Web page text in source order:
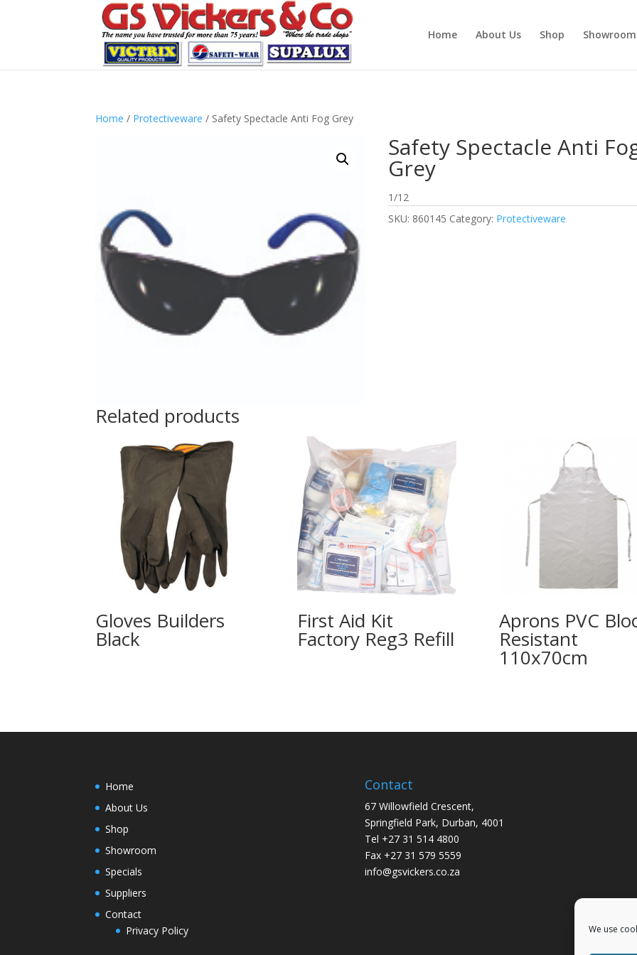
We use
Home About Us Shop Showroom
Home / Protectiveware / Safety Spectacle Anti Fog Grey
Safety Spectacle Anti
Grey
1/12
SKU: 860145 Category: Protectiveware
Related products
Gloves Builders
Black
First Aid Kit
Factory Reg3 Refill
Aprons PVC
Resistant
110x70cm
Home
About Us
Shop
Showroom
Specials
Suppliers
Contact
Privacy Policy
Contact
67 Willowfield Crescent,
Springfield Park, Durban, 4001
Tel +27 31 514 4800
Fax +27 31 579 5559
info@gsvickers.co.za